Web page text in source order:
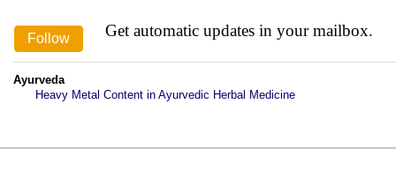
Get automatic updates in your mailbox.
Ayurveda
Heavy Metal Content in Ayurvedic Herbal Medicine